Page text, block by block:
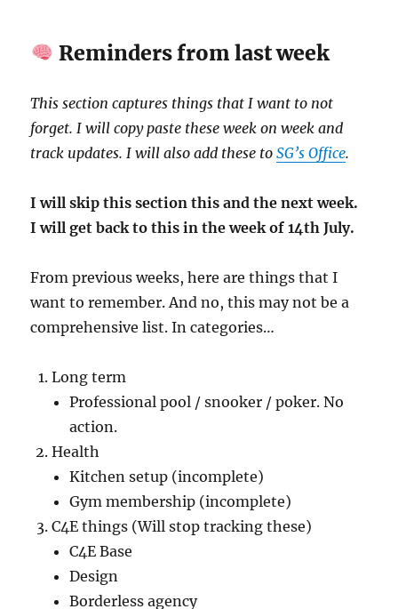
Reminders from last week
This section captures things that I want to not
forget. I will copy paste these week on week and
track updates. I will also add these toSG’s Office.
I will skip this section this and the next week.
I will get back to this in the week of 14th July.
From previous weeks, here are things that I
want to remember. And no, this may not be a
comprehensive list. In categories…
Long term
Professional pool / snooker / poker. No
action.
Health
Kitchen setup (incomplete)
Gym membership (incomplete)
C4E things (Will stop tracking these)
C4E Base
Design
Borderless agency